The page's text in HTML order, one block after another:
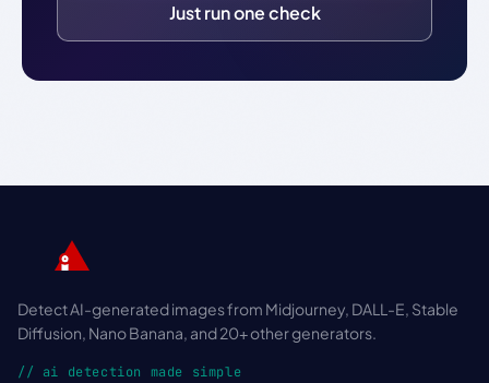
Just run one check
Detect AI-generated images from Midjourney, DALL-E, Stable
Diffusion, Nano Banana, and 20+ other generators.
// ai detection made simple